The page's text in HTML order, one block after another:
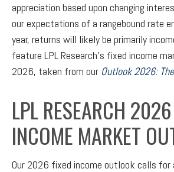
appreciation based upon changing
our expectations of a rangebound rate
year, returns will likely be primarily
feature LPL Research’s fixed income
2026, taken from our Outlook 2026:
LPL RESEARCH
INCOME MARKET
Our 2026 fixed income outlook calls for